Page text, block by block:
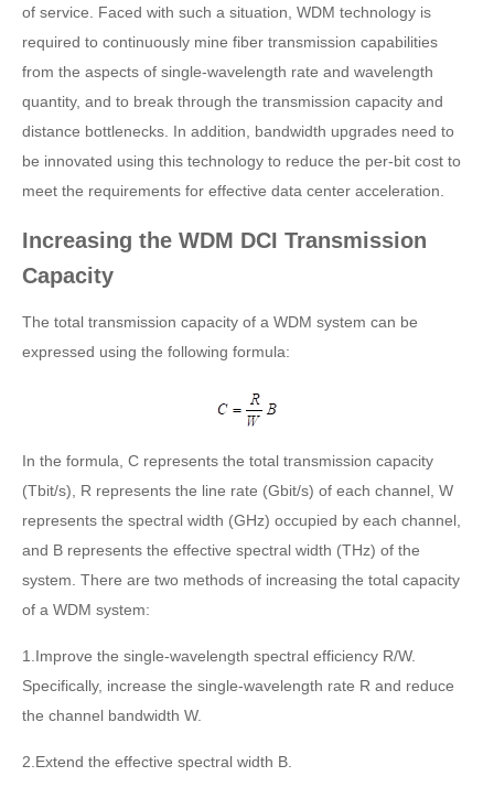
of service. Faced with such a situation, WDM technology is
required to continuously mine fiber transmission capabilities
from the aspects of single-wavelength rate and wavelength
quantity, and to break through the transmission capacity and
distance bottlenecks. In addition, bandwidth upgrades need to
be innovated using this technology to reduce the per-bit cost to
meet the requirements for effective data center acceleration.
Increasing the WDM DCI Transmission
Capacity
The total transmission capacity of a WDM system can be
expressed using the following formula:
In the formula, C represents the total transmission capacity
(Tbit/s), R represents the line rate (Gbit/s) of each channel, W
represents the spectral width (GHz) occupied by each channel,
and B represents the effective spectral width (THz) of the
system. There are two methods of increasing the total capacity
of a WDM system:
1.Improve the single-wavelength spectral efficiency R/W.
Specifically, increase the single-wavelength rate R and reduce
the channel bandwidth W.
2.Extend the effective spectral width B.